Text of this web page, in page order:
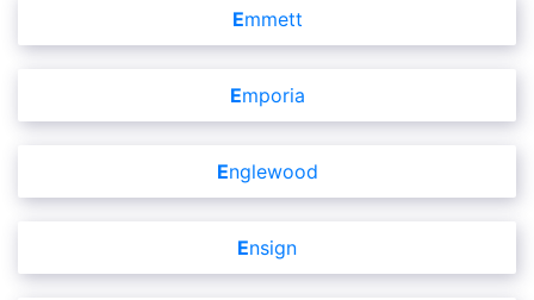
Emmett
Emporia
Englewood
Ensign